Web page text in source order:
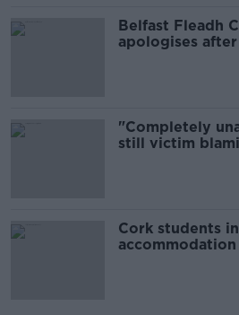
Belfast Fleadh
apologises
"Completely
still victim
Cork students